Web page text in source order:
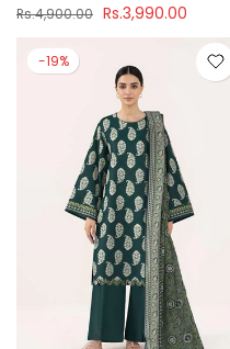
Rs.4,900.00 Rs.3,990.00
-19%